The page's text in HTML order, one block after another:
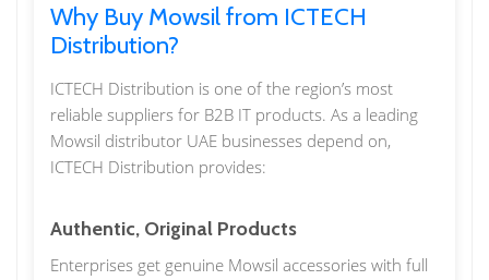
Why Buy Mowsil from ICTECH
Distribution?
ICTECH Distribution is one of the region’s most
reliable suppliers for B2B IT products. As a leading
Mowsil distributor UAE businesses depend on,
ICTECH Distribution provides:
Authentic, Original Products
Enterprises get genuine Mowsil accessories with full